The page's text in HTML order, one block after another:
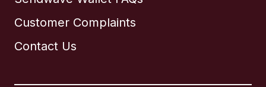
Customer Complaints
Contact Us
Brazil